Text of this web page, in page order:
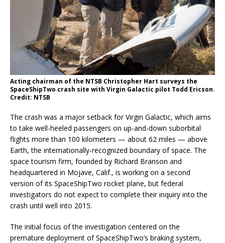
Acting chairman of the NTSB Christopher Hart surveys the
SpaceShipTwo crash site with Virgin Galactic pilot Todd Ericson.
Credit: NTSB
The crash was a major setback for Virgin Galactic, which aims
to take well-heeled passengers on up-and-down suborbital
flights more than 100 kilometers — about 62 miles — above
Earth, the internationally-recognized boundary of space. The
space tourism firm, founded by Richard Branson and
headquartered in Mojave, Calif., is working on a second
version of its SpaceShipTwo rocket plane, but federal
investigators do not expect to complete their inquiry into the
crash until well into 2015.
The initial focus of the investigation centered on the
premature deployment of SpaceShipTwo’s braking system,